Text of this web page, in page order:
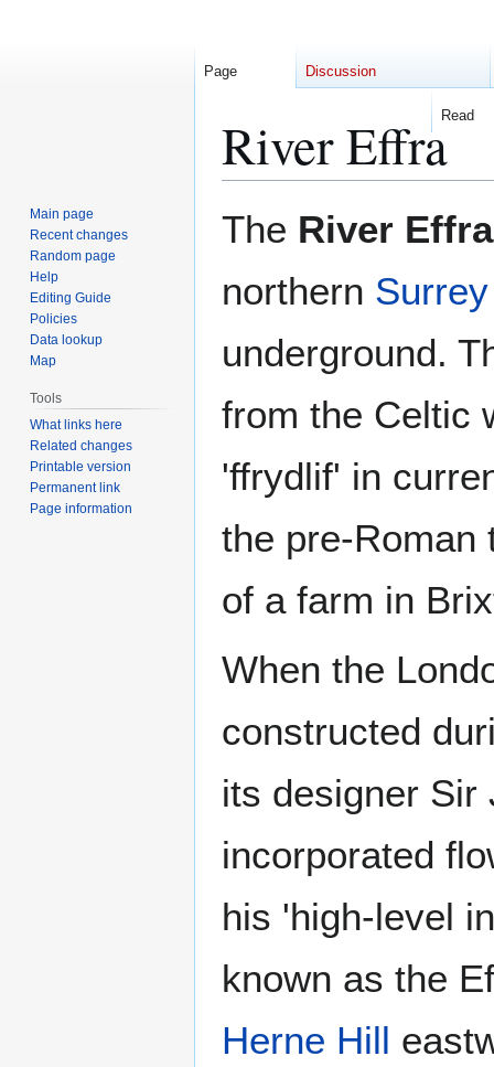
River Effra
The River Effra
northern Surrey
underground.
from the Celtic
'ffrydlif' in
the pre-Roman
of a farm in
When the
constructed
its designer Sir
incorporated
his 'high-level
known as the
Herne Hill
Page Discussion
Read
Main page
Recent changes
Random page
Help
Editing Guide
Policies
Data lookup
Map
Tools
What links here
Related changes
Printable version
Permanent link
Page information